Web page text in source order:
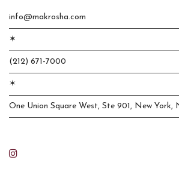
info@makrosha.com
✶
(212) 671-7000
✶
One Union Square West, Ste 901, New York,